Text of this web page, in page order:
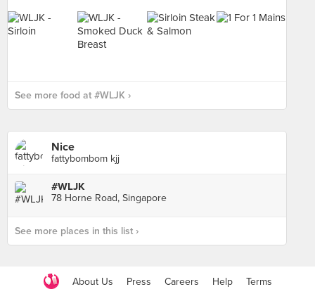
See more food at #WLJK ›
Nice
fattybombom kjj
#WLJK
78 Horne Road, Singapore
See more places in this list ›
About Us Press Careers Help Terms